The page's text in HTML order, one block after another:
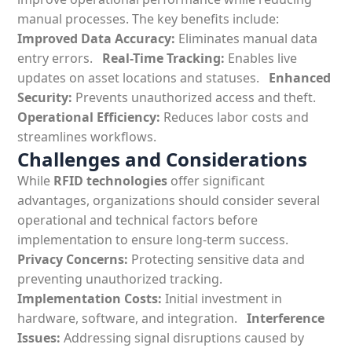
manual processes. The key benefits include:
Improved Data Accuracy: Eliminates manual data
entry errors.
Real-Time Tracking: Enables live
updates on asset locations and statuses.
Enhanced
Security: Prevents unauthorized access and theft.
Operational Efficiency: Reduces labor costs and
streamlines workflows.
Challenges and Considerations
While RFID technologies offer significant
advantages, organizations should consider several
operational and technical factors before
implementation to ensure long-term success.
Privacy Concerns: Protecting sensitive data and
preventing unauthorized tracking.
Implementation Costs: Initial investment in
hardware, software, and integration.
Interference
Issues: Addressing signal disruptions caused by